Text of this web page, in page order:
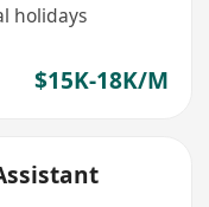
holidays
$15K-18K/M